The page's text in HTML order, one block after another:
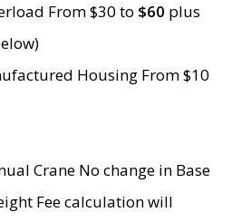
From $30 to $60 plus
Housing From $10
Crane No change in Base
Fee calculation will